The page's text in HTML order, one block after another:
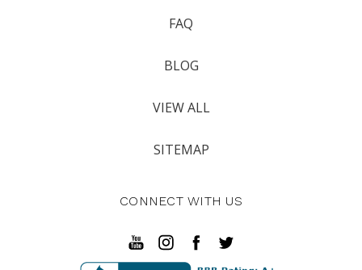
FAQ
BLOG
VIEW ALL
SITEMAP
CONNECT WITH US